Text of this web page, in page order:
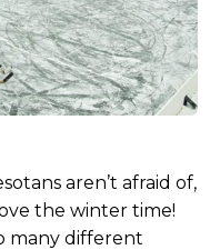
aren’t afraid of,
the winter time!
many different